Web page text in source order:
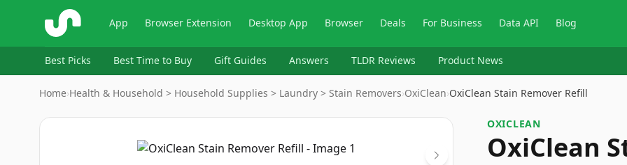
ShopSavvy App Browser Extension Desktop App Browser Deals For Business Data API Blog
Best Picks Best Time to Buy Gift Guides Answers TLDR Reviews Product News
Home›Health & Household > Household Supplies > Laundry > Stain Removers›OxiClean›OxiClean Stain Remover Refill
Image OXICLEAN
OxiClean